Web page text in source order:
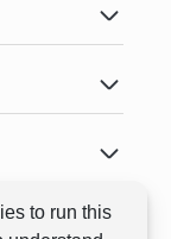
to run this